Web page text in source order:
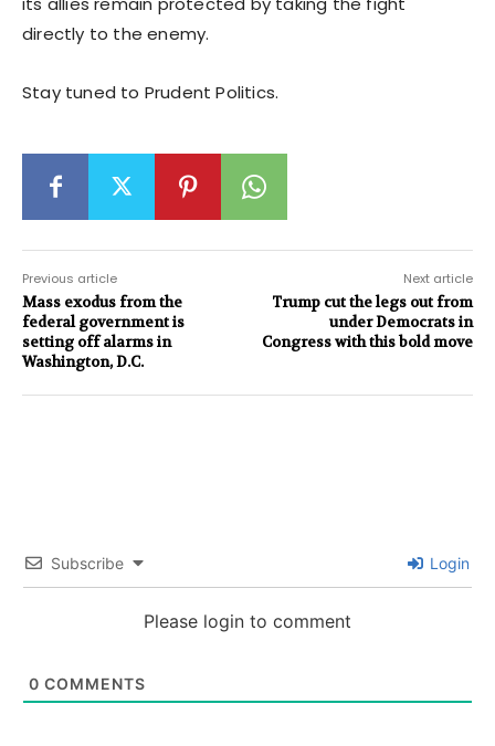
directly to the enemy.
Stay tuned to Prudent Politics.
Previous article
Mass exodus from the
federal government is
setting off alarms in
Washington, D.C.
Next article
Trump cut the legs out from
under Democrats in
Congress with this bold move
Subscribe Login
Please login to comment
0 COMMENTS